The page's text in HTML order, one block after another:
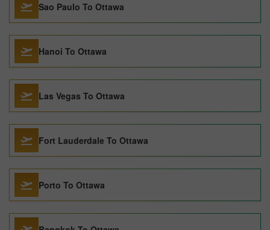
Sao Paulo To Ottawa
Hanoi To Ottawa
Las Vegas To Ottawa
Fort Lauderdale To Ottawa
Porto To Ottawa